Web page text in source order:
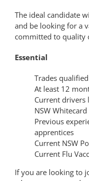
The ideal candidate
and be looking for a
committed to quality
Essential
Trades
At least 12
Current drivers
NSW Whitecard
Previous
apprentices
Current NSW
Current Flu
If you are looking to